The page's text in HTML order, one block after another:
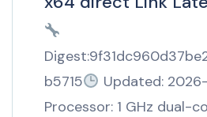
b5715
Updated:
Processor: 1 GHz dual-